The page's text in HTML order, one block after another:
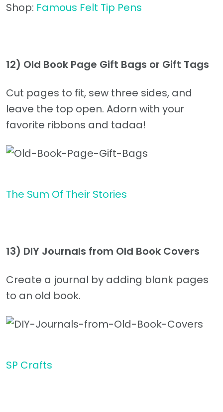
Shop: Famous Felt Tip Pens
12) Old Book Page Gift Bags or Gift Tags
Cut pages to fit, sew three sides, and
leave the top open. Adorn with your
favorite ribbons and tadaa!
The Sum Of Their Stories
13) DIY Journals from Old Book Covers
Create a journal by adding blank pages
to an old book.
SP Crafts